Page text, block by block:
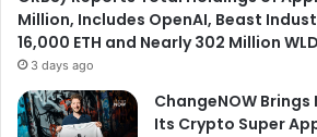
Million, Includes OpenAI, Beast
16,000 ETH and Nearly 302 Million
3 days ago
ChangeNOW
Its Crypto Super